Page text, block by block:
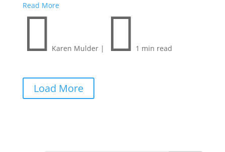
Read More
 Karen Mulder |  1 min read
Load More